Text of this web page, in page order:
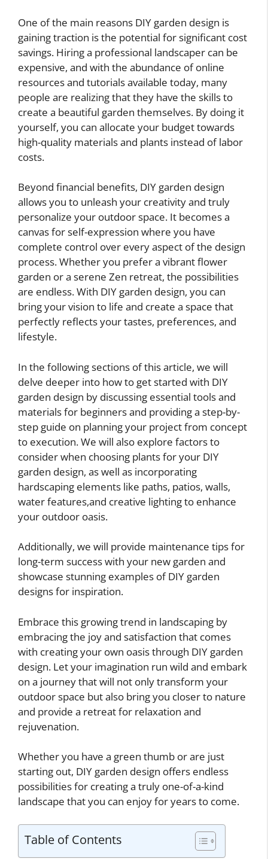
One of the main reasons DIY garden design is
gaining traction is the potential for significant cost
savings. Hiring a professional landscaper can be
expensive, and with the abundance of online
resources and tutorials available today, many
people are realizing that they have the skills to
create a beautiful garden themselves. By doing it
yourself, you can allocate your budget towards
high-quality materials and plants instead of labor
costs.
Beyond financial benefits, DIY garden design
allows you to unleash your creativity and truly
personalize your outdoor space. It becomes a
canvas for self-expression where you have
complete control over every aspect of the design
process. Whether you prefer a vibrant flower
garden or a serene Zen retreat, the possibilities
are endless. With DIY garden design, you can
bring your vision to life and create a space that
perfectly reflects your tastes, preferences, and
lifestyle.
In the following sections of this article, we will
delve deeper into how to get started with DIY
garden design by discussing essential tools and
materials for beginners and providing a step-by-
step guide on planning your project from concept
to execution. We will also explore factors to
consider when choosing plants for your DIY
garden design, as well as incorporating
hardscaping elements like paths, patios, walls,
water features,and creative lighting to enhance
your outdoor oasis.
Additionally, we will provide maintenance tips for
long-term success with your new garden and
showcase stunning examples of DIY garden
designs for inspiration.
Embrace this growing trend in landscaping by
embracing the joy and satisfaction that comes
with creating your own oasis through DIY garden
design. Let your imagination run wild and embark
on a journey that will not only transform your
outdoor space but also bring you closer to nature
and provide a retreat for relaxation and
rejuvenation.
Whether you have a green thumb or are just
starting out, DIY garden design offers endless
possibilities for creating a truly one-of-a-kind
landscape that you can enjoy for years to come.
Table of Contents